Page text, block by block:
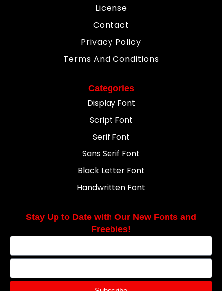
License
Contact
Privacy Policy
Terms And Conditions
Categories
Display Font
Script Font
Serif Font
Sans Serif Font
Black Letter Font
Handwritten Font
Stay Up to Date with Our New Fonts and
Freebies!